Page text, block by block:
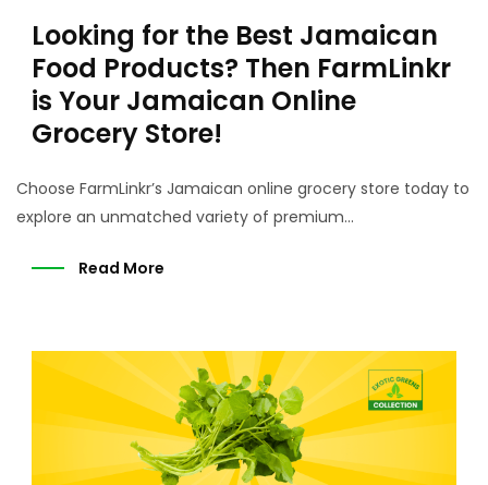
Looking for the Best Jamaican
Food Products? Then FarmLinkr
is Your Jamaican Online
Grocery Store!
Choose FarmLinkr’s Jamaican online grocery store today to
explore an unmatched variety of premium...
Read More